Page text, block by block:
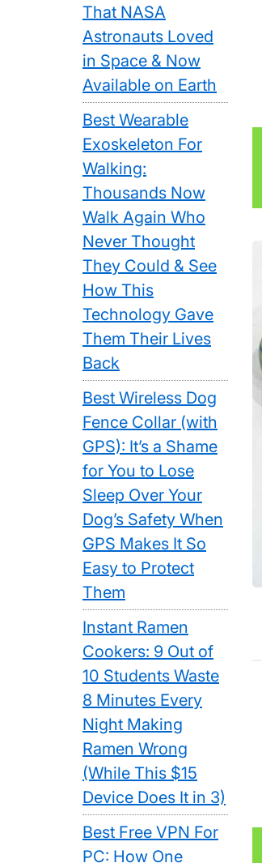
That NASA
Astronauts Loved
in Space & Now
Available on Earth
Best Wearable
Exoskeleton For
Walking:
Thousands Now
Walk Again Who
Never Thought
They Could & See
How This
Technology Gave
Them Their Lives
Back
Best Wireless Dog
Fence Collar (with
GPS): It’s a Shame
for You to Lose
Sleep Over Your
Dog’s Safety When
GPS Makes It So
Easy to Protect
Them
Instant Ramen
Cookers: 9 Out of
10 Students Waste
8 Minutes Every
Night Making
Ramen Wrong
(While This $15
Device Does It in 3)
Best Free VPN For
PC: How One